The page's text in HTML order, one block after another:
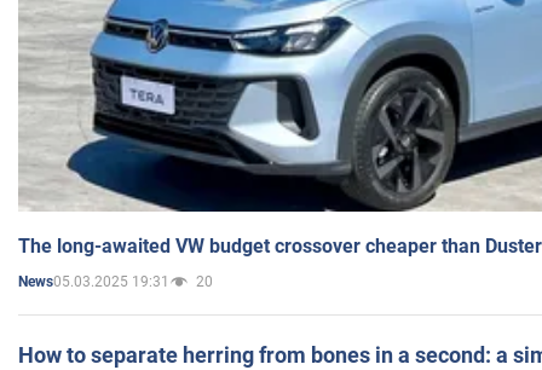
The long-awaited VW budget crossover cheaper than
News05.03.2025 19:31 20
How to separate herring from bones in a second: a